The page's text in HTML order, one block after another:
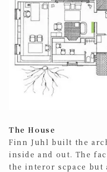
The House
Finn Juhl built the
inside and out. The
the interor scpace but